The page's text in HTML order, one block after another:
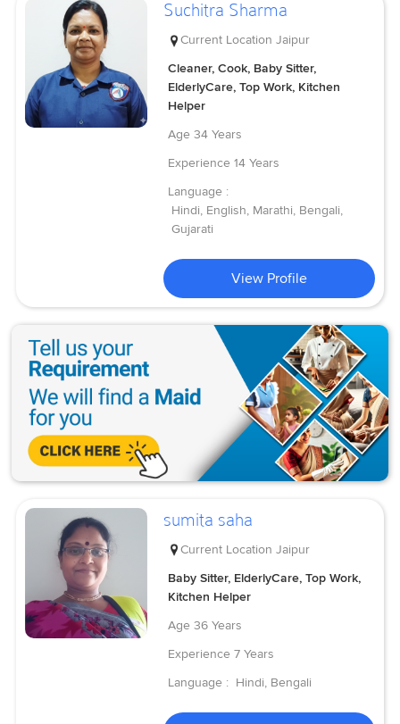
Suchitra Sharma
Current Location Jaipur
Cleaner, Cook, Baby Sitter,
ElderlyCare, Top Work, Kitchen
Helper
Age 34 Years
Experience 14 Years
Language :
Hindi, English, Marathi, Bengali,
Gujarati
View Profile
sumita saha
Current Location Jaipur
Baby Sitter, ElderlyCare, Top Work,
Kitchen Helper
Age 36 Years
Experience 7 Years
Language : Hindi, Bengali